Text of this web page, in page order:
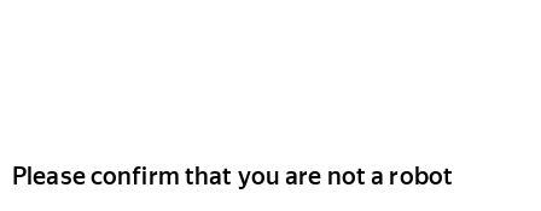
Please confirm that you are not a robot